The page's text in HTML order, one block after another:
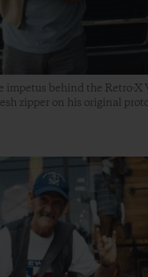
impetus behind the Retro-X
zipper on his original